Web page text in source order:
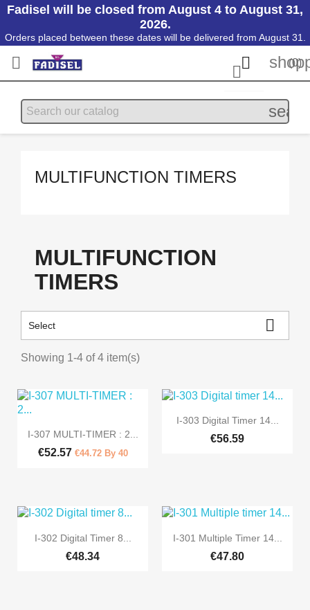
Fadisel will be closed from August 4 to August 31,
2026.
Orders placed between these dates will be delivered from August 31.

 (0)

MULTIFUNCTION TIMERS
MULTIFUNCTION
TIMERS
Select 
Showing 1-4 of 4 item(s)
 Quick view
I-307 MULTI-TIMER : 2...
€52.57 €44.72 By 40
 Quick view
I-303 Digital Timer 14...
€56.59
 Quick view
I-302 Digital Timer 8...
€48.34
 Quick view
I-301 Multiple Timer 14...
€47.80